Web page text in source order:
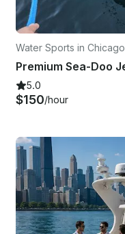
Water Sports in Chicago
5.0
$150/hour